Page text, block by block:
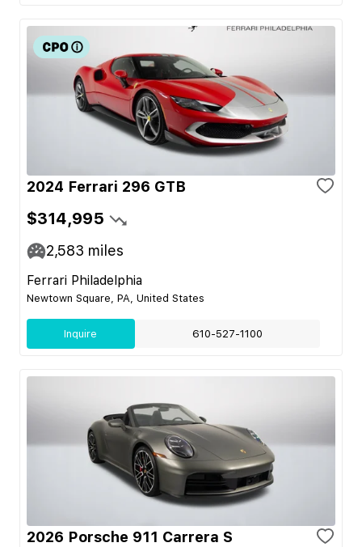
2024 Ferrari 296 GTB
$314,995
2,583 miles
Ferrari Philadelphia
Newtown Square, PA, United States
Inquire 610-527-1100
2026 Porsche 911 Carrera S